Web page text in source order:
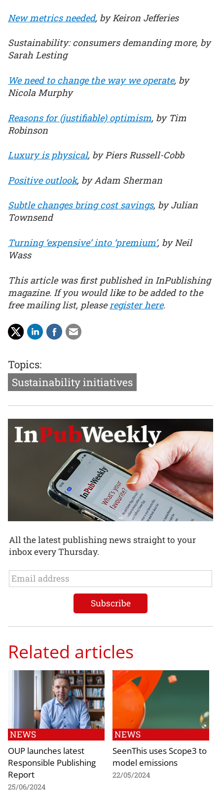
New metrics needed, by Keiron Jefferies
Sustainability: consumers demanding more, by
Sarah Lesting
We need to change the way we operate, by
Nicola Murphy
Reasons for (justifiable) optimism, by Tim
Robinson
Luxury is physical, by Piers Russell-Cobb
Positive outlook, by Adam Sherman
Subtle changes bring cost savings, by Julian
Townsend
Turning ‘expensive’ into ‘premium’, by Neil
Wass
This article was first published in InPublishing
magazine. If you would like to be added to the
free mailing list, pleaseregister here.
Topics:
Sustainability initiatives
All the latest publishing news straight to your
inbox every Thursday.
Related articles
NEWS
OUP launches latest
Responsible Publishing
Report
25/06/2024
NEWS
SeenThis uses Scope3 to
model emissions
22/05/2024